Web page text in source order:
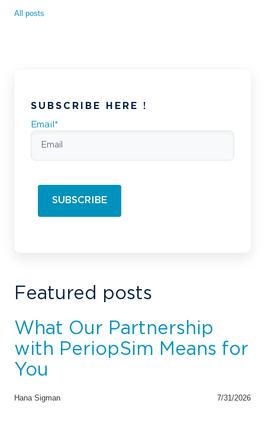
All posts
SUBSCRIBE HERE !
Email *
Featured posts
What Our Partnership
with PeriopSim Means for
You
Hana Sigman 7/31/2026